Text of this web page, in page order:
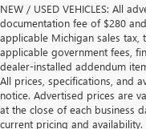
NEW / USED VEHICLES: All
documentation fee of $280
applicable Michigan sales tax,
applicable government fees,
dealer-installed addendum
All prices, specifications, and
notice. Advertised prices are
at the close of each business
current pricing and